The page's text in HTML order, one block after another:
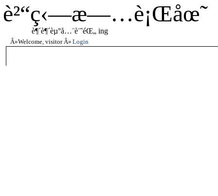
è²“ç‹—æ—…è¡Œåœ˜
è¶´è¶´èµ°å…¨è¨˜éŒ„ ing
Welcome, visitor Login